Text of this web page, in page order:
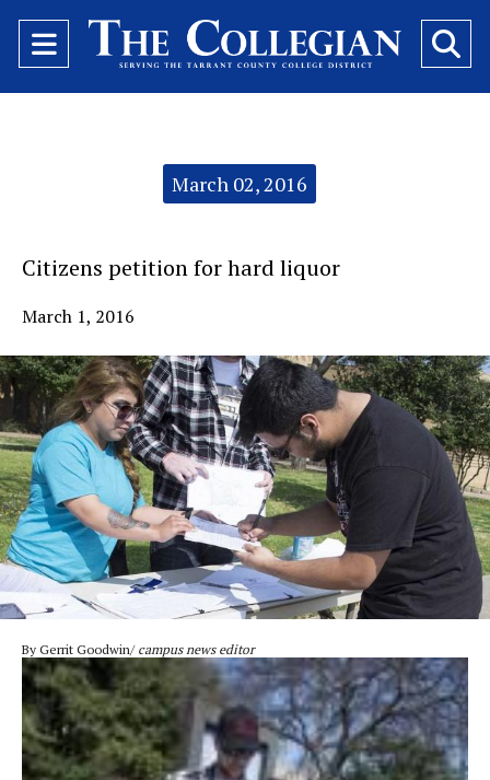
Open
Navigation
March 02, 2016
Citizens petition for hard liquor
March 1, 2016
By Gerrit Goodwin/ campus news editor